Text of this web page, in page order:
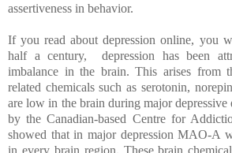
assertiveness in behavior.
If you read about depression online, you
half a century, depression has been
imbalance in the brain. This arises from
related chemicals such as serotonin,
are low in the brain during major depressive
by the Canadian-based Centre for
showed that in major depression MAO-A
in every brain region. These brain